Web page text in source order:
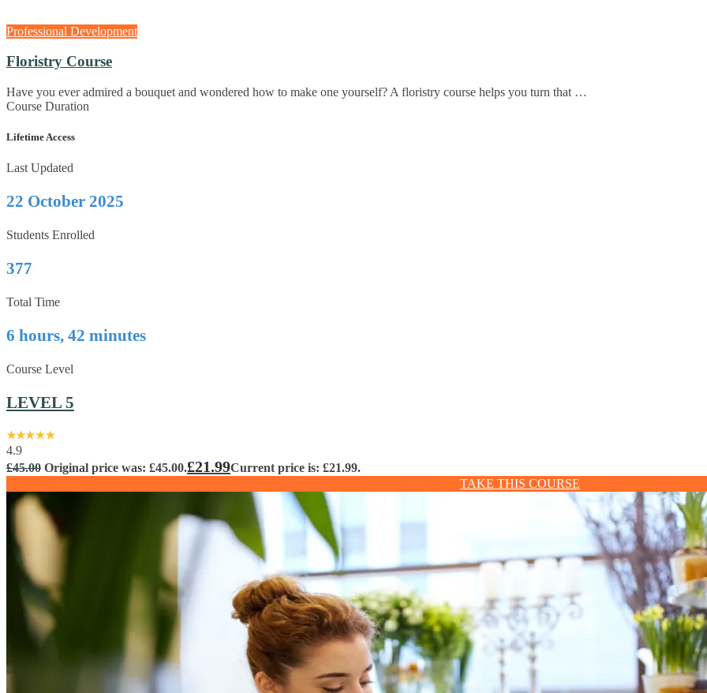
Professional Development
Floristry Course
Have you ever admired a bouquet and wondered how to make one yourself? A floristry course helps you turn that …
Course Duration
Lifetime Access
Last Updated
22 October 2025
Students Enrolled
377
Total Time
6 hours, 42 minutes
Course Level
LEVEL 5
4.9
£45.00 Original price was: £45.00.£21.99Current price is: £21.99.
TAKE THIS COURSE